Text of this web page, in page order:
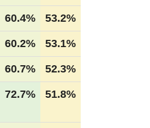
60.4% 53.2%
60.2% 53.1%
60.7% 52.3%
72.7% 51.8%